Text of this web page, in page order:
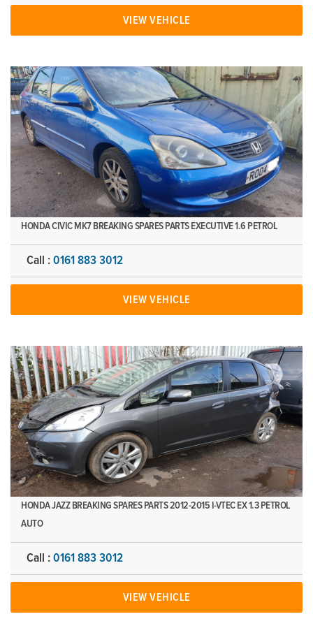
VIEW VEHICLE
HONDA CIVIC MK7 BREAKING SPARES PARTS EXECUTIVE 1.6 PETROL
Call : 0161 883 3012
VIEW VEHICLE
HONDA JAZZ BREAKING SPARES PARTS 2012-2015 I-VTEC EX 1.3 PETROL
AUTO
Call : 0161 883 3012
VIEW VEHICLE